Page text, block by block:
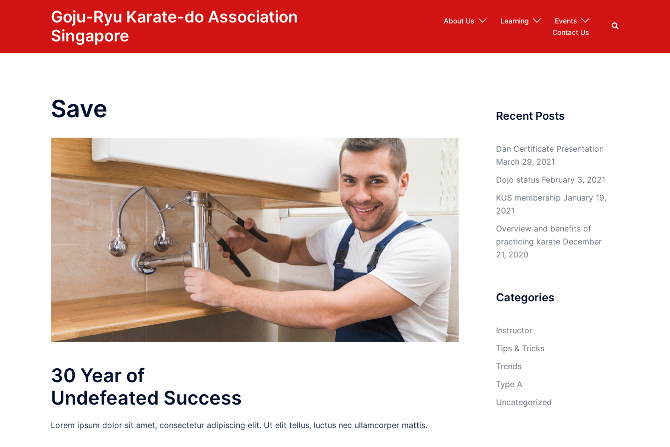
Goju-Ryu Karate-do Association
Singapore
About Us Learning
Events
Contact Us
Search
Save
30 Year of
Undefeated Success
Lorem ipsum dolor sit amet, consectetur adipiscing elit. Ut elit tellus, luctus nec ullamcorper mattis.
Recent Posts
Dan Certificate Presentation
March 29, 2021
Dojo status February 3, 2021
KUS membership January 19,
2021
Overview and benefits of
practicing karate December
21, 2020
Categories
Instructor
Tips & Tricks
Trends
Type A
Uncategorized